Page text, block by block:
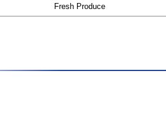
Fresh Produce